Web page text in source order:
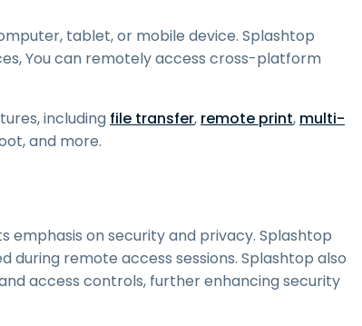
tablet, or mobile device. Splashtop
You can remotely access cross-platform
including file transfer, remote print, multi-
and more.
emphasis on security and privacy. Splashtop
remote access sessions. Splashtop also
access controls, further enhancing security